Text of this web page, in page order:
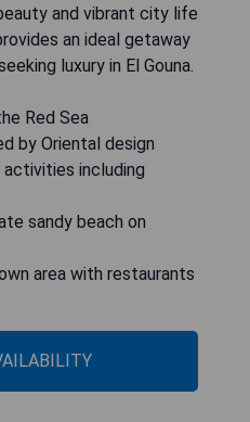
and vibrant city life
an ideal getaway
luxury in El Gouna.
Red Sea
by Oriental design
including
sandy beach on
area with restaurants